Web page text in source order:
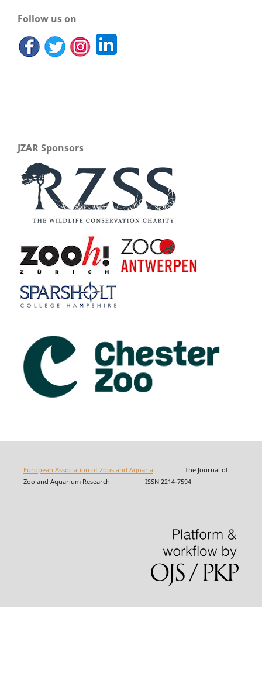
Follow us on
JZAR Sponsors
European Association of Zoos and AquariaThe Journal of
Zoo and Aquarium Research ISSN 2214-7594